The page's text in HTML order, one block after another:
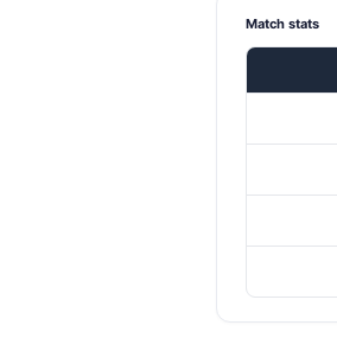
Match stats